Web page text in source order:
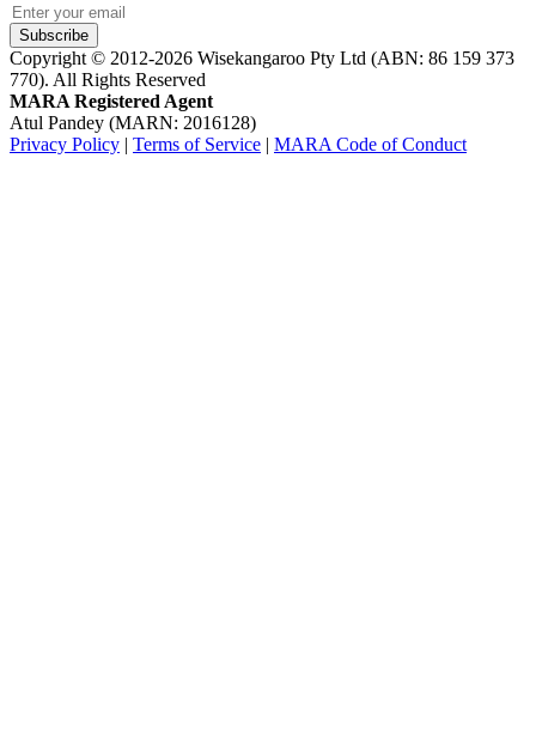
Subscribe
Copyright © 2012-2026 Wisekangaroo Pty Ltd (ABN: 86 159 373
770). All Rights Reserved
MARA Registered Agent
Atul Pandey (MARN: 2016128)
Privacy Policy | Terms of Service | MARA Code of Conduct